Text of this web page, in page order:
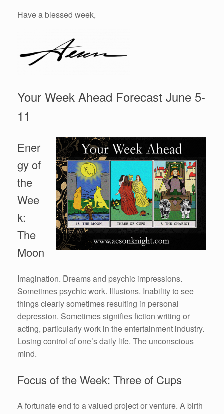
Have a blessed week,
Your Week Ahead Forecast June 5-
11
Ener
gy of
the
Wee
k:
The
Moon
Imagination. Dreams and psychic impressions.
Sometimes psychic work. Illusions. Inability to see
things clearly sometimes resulting in personal
depression. Sometimes signifies fiction writing or
acting, particularly work in the entertainment industry.
Losing control of one’s daily life. The unconscious
mind.
Focus of the Week: Three of Cups
A fortunate end to a valued project or venture. A birth